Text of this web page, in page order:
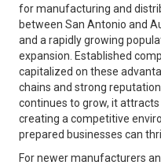
for manufacturing and
between San Antonio and
and a rapidly growing
expansion. Established
capitalized on these
chains and strong
continues to grow, it
creating a competitive
prepared businesses can
For newer manufacturers